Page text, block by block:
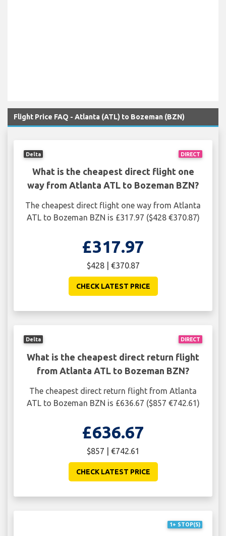
Flight Price FAQ - Atlanta (ATL) to Bozeman (BZN)
DIRECT
Delta
What is the cheapest direct flight one
way from Atlanta ATL to Bozeman BZN?
The cheapest direct flight one way from Atlanta
ATL to Bozeman BZN is £317.97 ($428 €370.87)
£317.97
$428 | €370.87
CHECK LATEST PRICE
DIRECT
Delta
What is the cheapest direct return flight
from Atlanta ATL to Bozeman BZN?
The cheapest direct return flight from Atlanta
ATL to Bozeman BZN is £636.67 ($857 €742.61)
£636.67
$857 | €742.61
CHECK LATEST PRICE
1+ STOP(S)